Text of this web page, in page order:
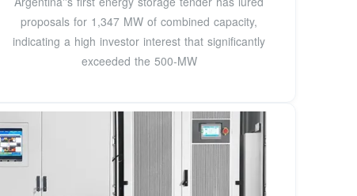
proposals for 1,347 MW of combined capacity,
indicating a high investor interest that significantly
exceeded the 500-MW